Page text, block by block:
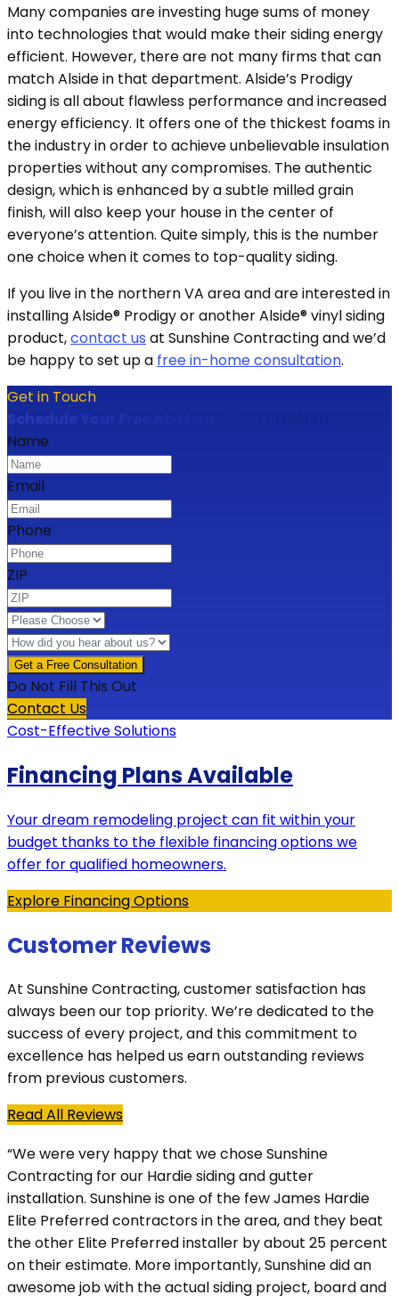
Many companies are investing huge sums of money
into technologies that would make their siding energy
efficient. However, there are not many firms that can
match Alside in that department. Alside’s Prodigy
siding is all about flawless performance and increased
energy efficiency. It offers one of the thickest foams in
the industry in order to achieve unbelievable insulation
properties without any compromises. The authentic
design, which is enhanced by a subtle milled grain
finish, will also keep your house in the center of
everyone’s attention. Quite simply, this is the number
one choice when it comes to top-quality siding.
If you live in the northern VA area and are interested in
installing Alside® Prodigy or another Alside® vinyl siding
product,contact us at Sunshine Contracting and we’d
be happy to set up a free in-home consultation.
Get in Touch
Schedule Your Free At-Home Consultation
Name
Email
Phone
ZIP
Do Not Fill This Out
Contact Us
Cost-Effective Solutions
Financing Plans Available
Your dream remodeling project can fit within your
budget thanks to the flexible financing options we
offer for qualified homeowners.
Explore Financing Options
Customer Reviews
At Sunshine Contracting, customer satisfaction has
always been our top priority. We’re dedicated to the
success of every project, and this commitment to
excellence has helped us earn outstanding reviews
from previous customers.
Read All Reviews
“We were very happy that we chose Sunshine
Contracting for our Hardie siding and gutter
installation. Sunshine is one of the few James Hardie
Elite Preferred contractors in the area, and they beat
the other Elite Preferred installer by about 25 percent
on their estimate. More importantly, Sunshine did an
awesome job with the actual siding project, board and